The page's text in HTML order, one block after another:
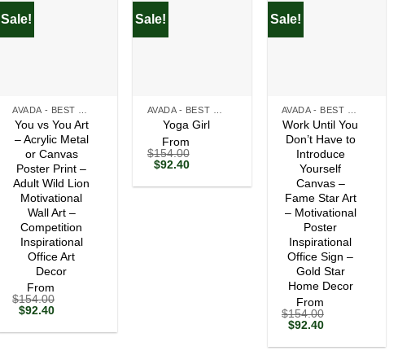
Sale!
You vs You Art
– Acrylic Metal
or Canvas
Poster Print –
Adult Wild Lion
Motivational
Wall Art –
Competition
Inspirational
Office Art
Decor
From
$154.00
Original
was:
$92.40Current
is:
Sale!
Yoga Girl
From
$154.00
Original
was:
$92.40Current
is:
Sale!
Work Until You
Don’t Have to
Introduce
Yourself
Canvas –
Fame Star Art
– Motivational
Poster
Inspirational
Office Sign –
Gold Star
Home Decor
From
$154.00
Original
was:
$92.40Current
is: